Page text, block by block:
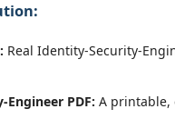
Real Identity-Security-
PDF: A printable,